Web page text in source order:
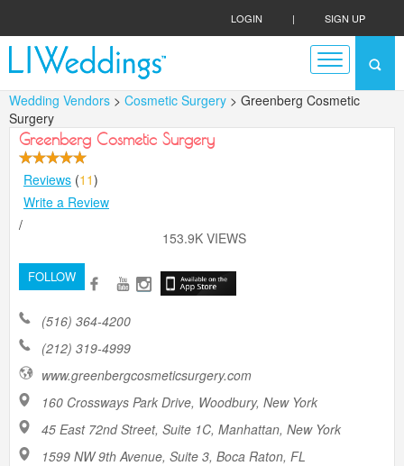
LOGIN | SIGN UP
Wedding Vendors > Cosmetic Surgery > Greenberg Cosmetic
Surgery
Greenberg Cosmetic Surgery
Reviews (11)
Write a Review
/
153.9K VIEWS
FOLLOW
(516) 364-4200
(212) 319-4999
www.greenbergcosmeticsurgery.com
160 Crossways Park Drive, Woodbury, New York
45 East 72nd Street, Suite 1C, Manhattan, New York
1599 NW 9th Avenue, Suite 3, Boca Raton, FL